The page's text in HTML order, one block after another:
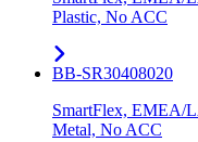
Plastic, No ACC
BB-SR30408020
SmartFlex, EMEA/
Metal, No ACC